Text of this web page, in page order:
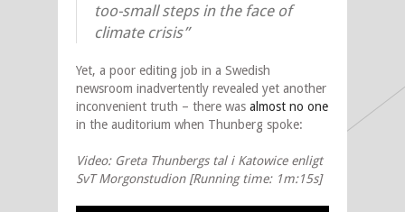
too-small steps in the face of
climate crisis”
Yet, a poor editing job in a Swedish
newsroom inadvertently revealed yet another
inconvenient truth – there was almost no one
in the auditorium when Thunberg spoke:
Video: Greta Thunbergs tal i Katowice enligt
SvT Morgonstudion [Running time: 1m:15s]